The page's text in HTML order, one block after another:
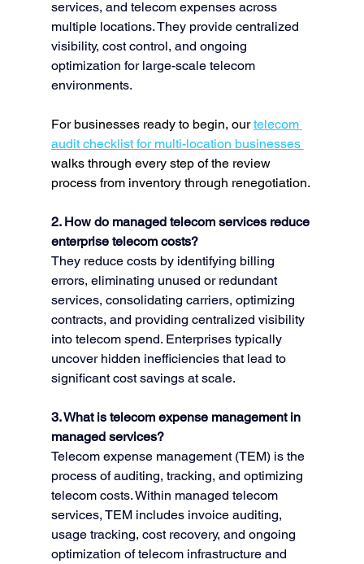
services, and telecom expenses across
multiple locations. They provide centralized
visibility, cost control, and ongoing
optimization for large-scale telecom
environments.
For businesses ready to begin, our telecom
audit checklist for multi-location businesses
walks through every step of the review
process from inventory through renegotiation.
2. How do managed telecom services reduce
enterprise telecom costs?
They reduce costs by identifying billing
errors, eliminating unused or redundant
services, consolidating carriers, optimizing
contracts, and providing centralized visibility
into telecom spend. Enterprises typically
uncover hidden inefficiencies that lead to
significant cost savings at scale.
3. What is telecom expense management in
managed services?
Telecom expense management (TEM) is the
process of auditing, tracking, and optimizing
telecom costs. Within managed telecom
services, TEM includes invoice auditing,
usage tracking, cost recovery, and ongoing
optimization of telecom infrastructure and